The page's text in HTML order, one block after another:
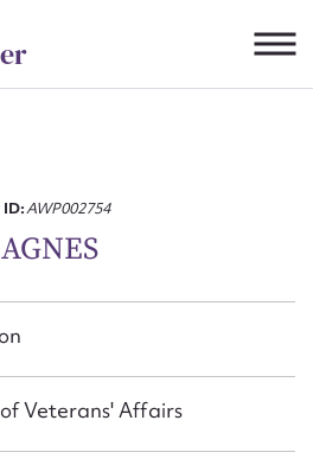
ID:AWP002754
Veterans' Affairs